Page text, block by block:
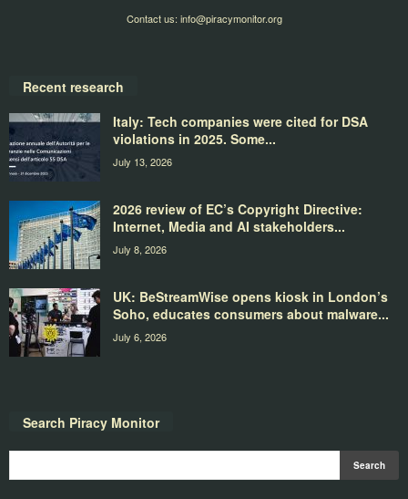
Contact us: info@piracymonitor.org
Recent research
Italy: Tech companies were cited for DSA
violations in 2025. Some...
July 13, 2026
2026 review of EC’s Copyright Directive:
Internet, Media and AI stakeholders...
July 8, 2026
UK: BeStreamWise opens kiosk in London’s
Soho, educates consumers about malware...
July 6, 2026
Search Piracy Monitor